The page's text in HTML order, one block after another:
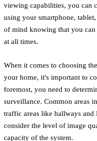
viewing capabilities, you can
using your smartphone,
of mind knowing that you
at all times.
When it comes to choosing
your home, it's important to
foremost, you need to
surveillance. Common areas
traffic areas like hallways
consider the level of image
capacity of the system.